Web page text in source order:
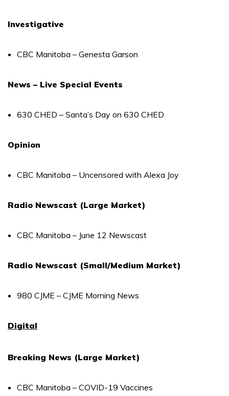
Investigative
CBC Manitoba – Genesta Garson
News – Live Special Events
630 CHED – Santa’s Day on 630 CHED
Opinion
CBC Manitoba – Uncensored with Alexa Joy
Radio Newscast (Large Market)
CBC Manitoba – June 12 Newscast
Radio Newscast (Small/Medium Market)
980 CJME – CJME Morning News
Digital
Breaking News (Large Market)
CBC Manitoba – COVID-19 Vaccines